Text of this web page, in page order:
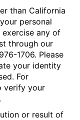
than California
personal
any of
through our
1706. Please
your identity
For
verify your
or result of